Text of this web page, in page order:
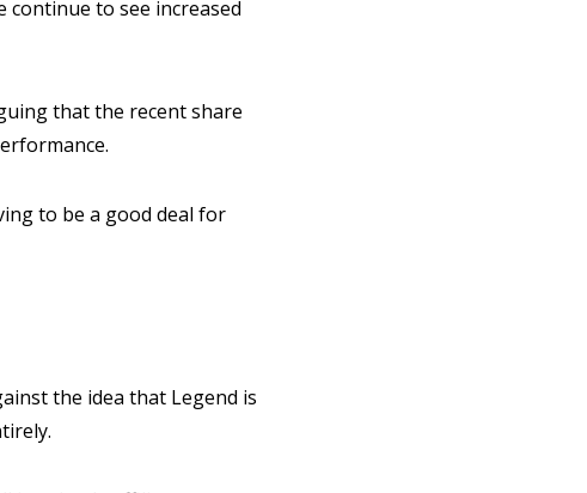
continue to see increased
that the recent share
to be a good deal for
the idea that Legend is